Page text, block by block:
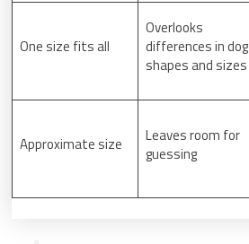
One size fits all
Overlooks
differences in dog
shapes and sizes
Approximate size
Leaves room for
guessing